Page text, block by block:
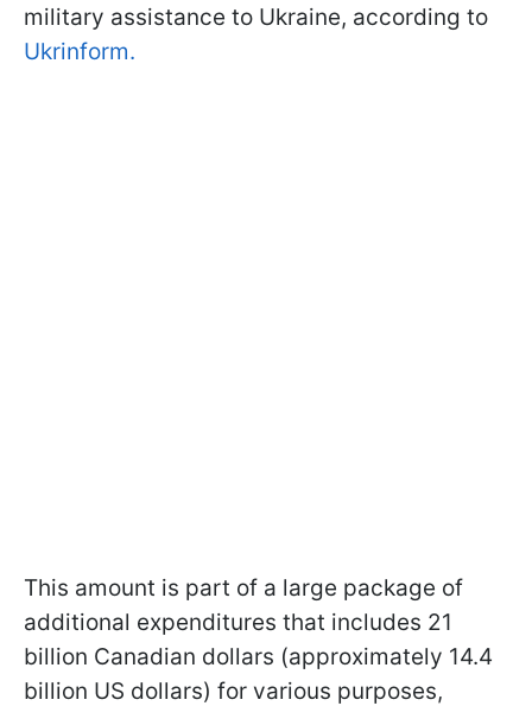
military assistance to Ukraine, according to
Ukrinform.
This amount is part of a large package of
additional expenditures that includes 21
billion Canadian dollars (approximately 14.4
billion US dollars) for various purposes,